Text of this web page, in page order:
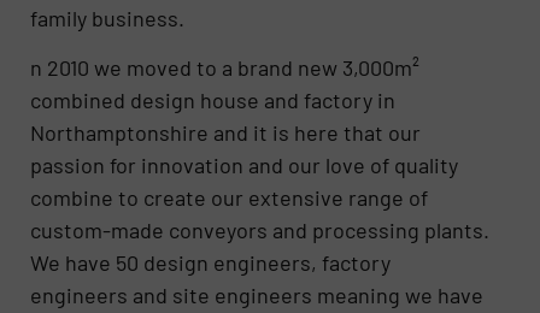
family business.
n 2010 we moved to a brand new 3,000m²
combined design house and factory in
Northamptonshire and it is here that our
passion for innovation and our love of quality
combine to create our extensive range of
custom-made conveyors and processing plants.
We have 50 design engineers, factory
engineers and site engineers meaning we have